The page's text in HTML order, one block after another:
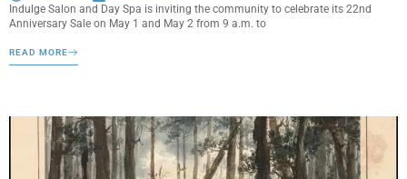
Indulge Salon and Day Spa is inviting the community to celebrate its 22nd
Anniversary Sale on May 1 and May 2 from 9 a.m. to
READ MORE